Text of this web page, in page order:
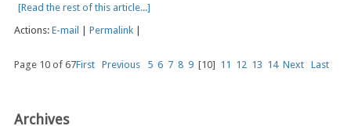
[Read the rest of this article...]
Actions: E-mail Permalink
Page 10 of 67First Previous 5 6 7 8 9 [10] 11 12 13 14 Next Last
Archives